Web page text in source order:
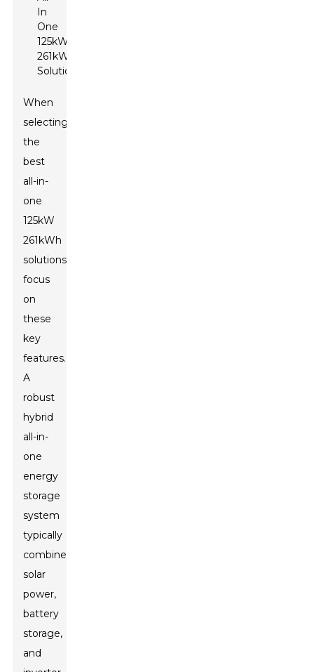
When
selecting
the
best
all-in-
one
125kW
261kWh
solutions,
focus
on
these
key
features.
A
robust
hybrid
all-in-
one
energy
storage
system
typically
combines
solar
power,
battery
storage,
and